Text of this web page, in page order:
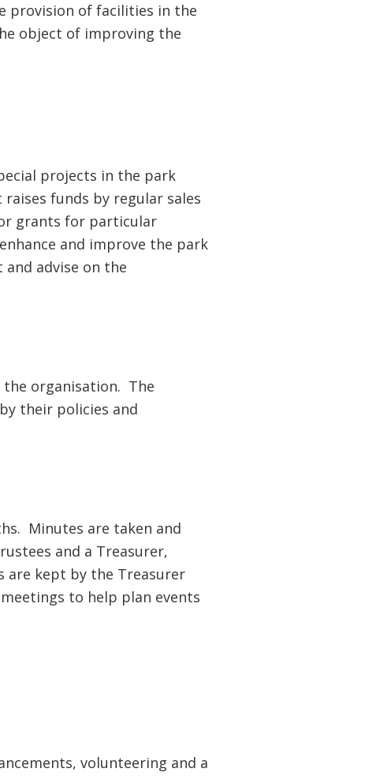
provision of facilities in the
object of improving the
projects in the park
funds by regular sales
grants for particular
and improve the park
advise on the
the organisation. The
their policies and
Minutes are taken and
and a Treasurer,
are kept by the Treasurer
to help plan events
volunteering and a